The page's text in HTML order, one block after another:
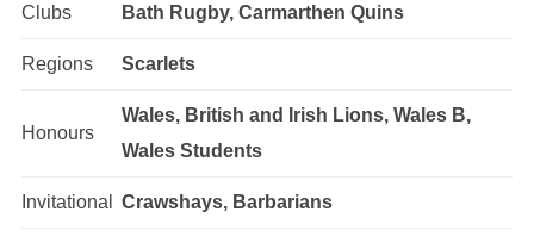
Clubs Bath Rugby, Carmarthen Quins
Regions Scarlets
Honours
Wales, British and Irish Lions, Wales B,
Wales Students
Invitational Crawshays, Barbarians